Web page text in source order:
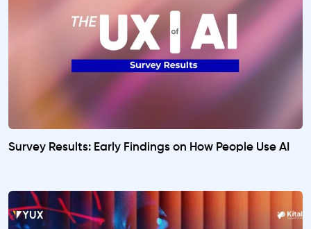
Survey Results: Early Findings on How People Use AI